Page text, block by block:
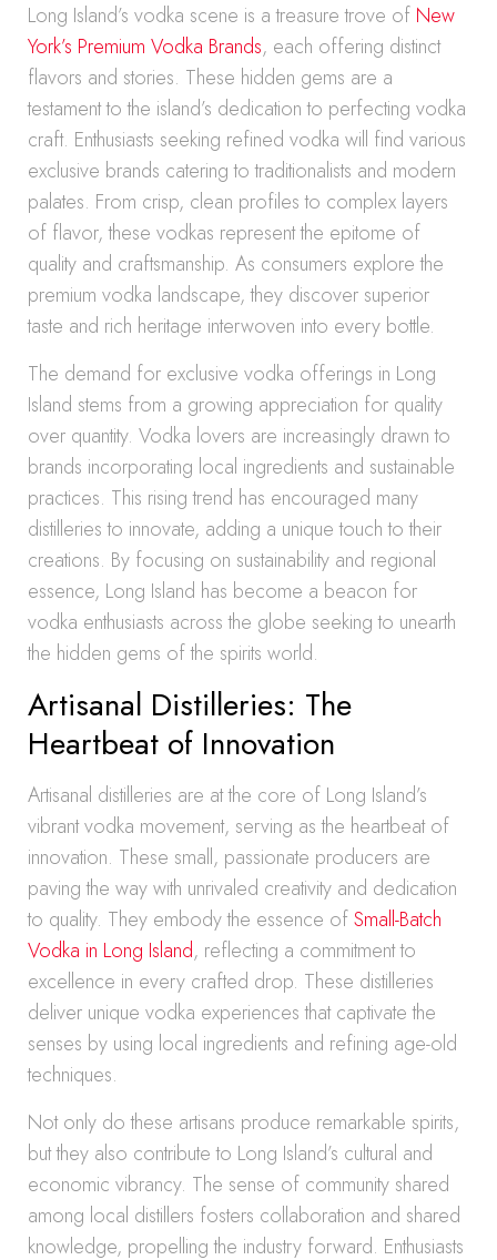
Long Island’s vodka scene is a treasure trove of New
York’s Premium Vodka Brands, each offering distinct
flavors and stories. These hidden gems are a
testament to the island’s dedication to perfecting vodka
craft. Enthusiasts seeking refined vodka will find various
exclusive brands catering to traditionalists and modern
palates. From crisp, clean profiles to complex layers
of flavor, these vodkas represent the epitome of
quality and craftsmanship. As consumers explore the
premium vodka landscape, they discover superior
taste and rich heritage interwoven into every bottle.
The demand for exclusive vodka offerings in Long
Island stems from a growing appreciation for quality
over quantity. Vodka lovers are increasingly drawn to
brands incorporating local ingredients and sustainable
practices. This rising trend has encouraged many
distilleries to innovate, adding a unique touch to their
creations. By focusing on sustainability and regional
essence, Long Island has become a beacon for
vodka enthusiasts across the globe seeking to unearth
the hidden gems of the spirits world.
Artisanal Distilleries: The
Heartbeat of Innovation
Artisanal distilleries are at the core of Long Island’s
vibrant vodka movement, serving as the heartbeat of
innovation. These small, passionate producers are
paving the way with unrivaled creativity and dedication
to quality. They embody the essence ofSmall-Batch
Vodka in Long Island, reflecting a commitment to
excellence in every crafted drop. These distilleries
deliver unique vodka experiences that captivate the
senses by using local ingredients and refining age-old
techniques.
Not only do these artisans produce remarkable spirits,
but they also contribute to Long Island’s cultural and
economic vibrancy. The sense of community shared
among local distillers fosters collaboration and shared
knowledge, propelling the industry forward. Enthusiasts